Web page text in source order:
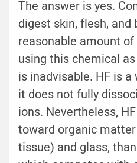
The answer is yes.
digest skin, flesh, and
reasonable amount
using this chemical
is inadvisable. HF is
it does not fully
ions. Nevertheless,
toward organic
tissue) and glass,